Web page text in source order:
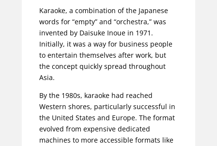
Karaoke, a combination of the Japanese
words for “empty” and “orchestra,” was
invented by Daisuke Inoue in 1971.
Initially, it was a way for business people
to entertain themselves after work, but
the concept quickly spread throughout
Asia.
By the 1980s, karaoke had reached
Western shores, particularly successful in
the United States and Europe. The format
evolved from expensive dedicated
machines to more accessible formats like